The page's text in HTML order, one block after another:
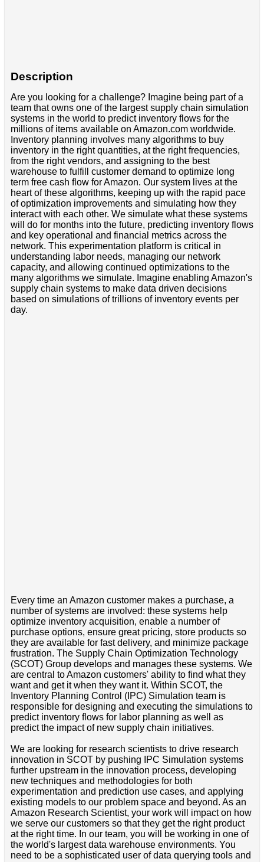
Description
Are you looking for a challenge? Imagine being part of a
team that owns one of the largest supply chain simulation
systems in the world to predict inventory flows for the
millions of items available on Amazon.com worldwide.
Inventory planning involves many algorithms to buy
inventory in the right quantities, at the right frequencies,
from the right vendors, and assigning to the best
warehouse to fulfill customer demand to optimize long
term free cash flow for Amazon. Our system lives at the
heart of these algorithms, keeping up with the rapid pace
of optimization improvements and simulating how they
interact with each other. We simulate what these systems
will do for months into the future, predicting inventory flows
and key operational and financial metrics across the
network. This experimentation platform is critical in
understanding labor needs, managing our network
capacity, and allowing continued optimizations to the
many algorithms we simulate. Imagine enabling Amazon's
supply chain systems to make data driven decisions
based on simulations of trillions of inventory events per
day.
Every time an Amazon customer makes a purchase, a
number of systems are involved: these systems help
optimize inventory acquisition, enable a number of
purchase options, ensure great pricing, store products so
they are available for fast delivery, and minimize package
frustration. The Supply Chain Optimization Technology
(SCOT) Group develops and manages these systems. We
are central to Amazon customers' ability to find what they
want and get it when they want it. Within SCOT, the
Inventory Planning Control (IPC) Simulation team is
responsible for designing and executing the simulations to
predict inventory flows for labor planning as well as
predict the impact of new supply chain initiatives.
We are looking for research scientists to drive research
innovation in SCOT by pushing IPC Simulation systems
further upstream in the innovation process, developing
new techniques and methodologies for both
experimentation and prediction use cases, and applying
existing models to our problem space and beyond. As an
Amazon Research Scientist, your work will impact on how
we serve our customers so that they get the right product
at the right time. In our team, you will be working in one of
the world's largest data warehouse environments. You
need to be a sophisticated user of data querying tools and